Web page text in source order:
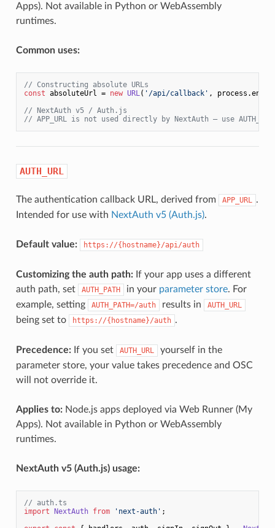
Apps). Not available in Python or WebAssembly
runtimes.
Common uses:
// Constructing absolute URLs
const absoluteUrl = new URL( '/api/callback' , process.env
// NextAuth v5 / Auth.js
// APP_URL is not used directly by NextAuth — use
AUTH_URL
The authentication callback URL, derived from APP_URL .
Intended for use with NextAuth v5 (Auth.js).
Default value: https://{hostname}/api/auth
Customizing the auth path:If your app uses a different
auth path, set
AUTH_PATH in your parameter store. For
example, setting
AUTH_PATH=/auth results in AUTH_URL
being set to https://{hostname}/auth .
Precedence:If you set AUTH_URL
yourself in the
parameter store, your value takes precedence and OSC
will not override it.
Applies to:Node.js apps deployed via Web Runner (My
Apps). Not available in Python or WebAssembly
runtimes.
NextAuth v5 (Auth.js) usage:
// auth.ts
import NextAuth from 'next-auth' ;